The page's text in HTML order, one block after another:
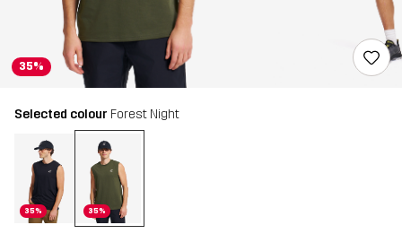
35%
Selected colour Forest Night
35% 35%